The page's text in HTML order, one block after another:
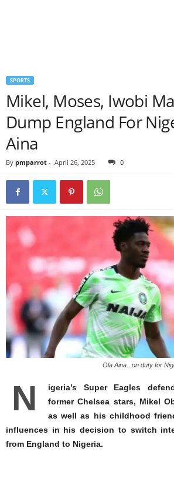
SPORTS
Mikel, Moses, Iwobi
Dump England For
Aina
By pmparrot - April 26, 2025 0
Ola Aina...on duty for
N igeria’s Super Eagles
former Chelsea stars, Mikel
as well as his childhood
influences in his decision to switch
from England to Nigeria.